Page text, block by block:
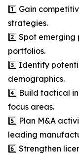
1️⃣ Gain
strategies.
2️⃣ Spot
portfolios.
3️⃣ Identify
demographics.
4️⃣ Build tactical
focus areas.
5️⃣ Plan M&A
leading
6️⃣ Strengthen